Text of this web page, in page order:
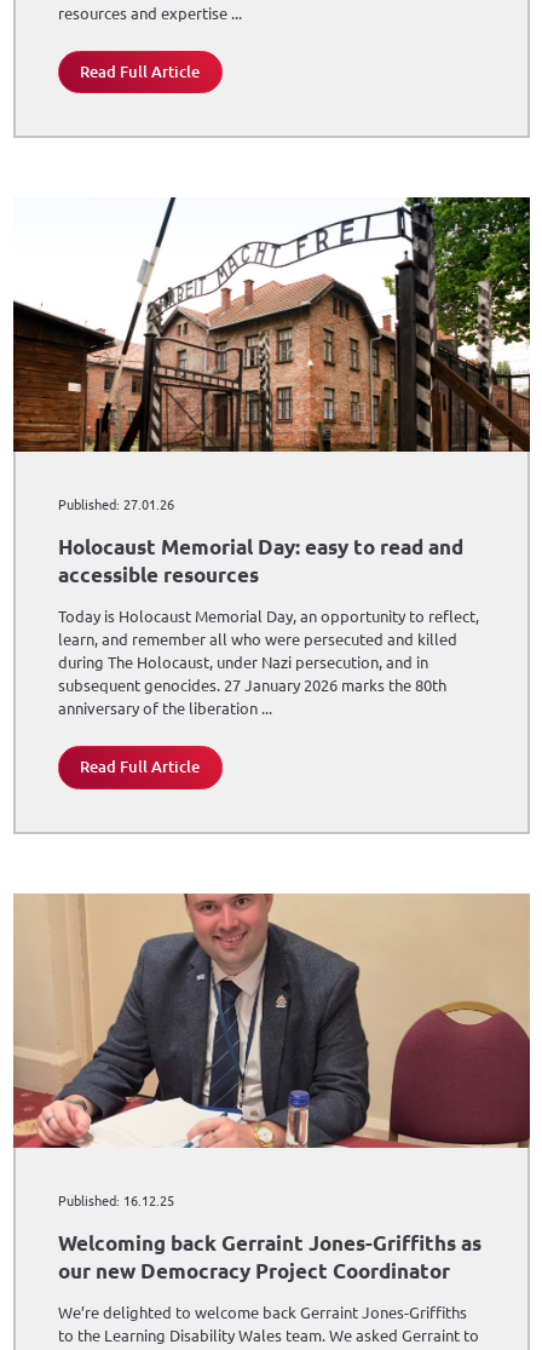
resources and expertise ...
Read Full Article
Published: 27.01.26
Holocaust Memorial Day: easy to read and
accessible resources
Today is Holocaust Memorial Day, an opportunity to reflect,
learn, and remember all who were persecuted and killed
during The Holocaust, under Nazi persecution, and in
subsequent genocides. 27 January 2026 marks the 80th
anniversary of the liberation ...
Read Full Article
Published: 16.12.25
Welcoming back Gerraint Jones-Griffiths as
our new Democracy Project Coordinator
We’re delighted to welcome back Gerraint Jones-Griffiths
to the Learning Disability Wales team. We asked Gerraint to